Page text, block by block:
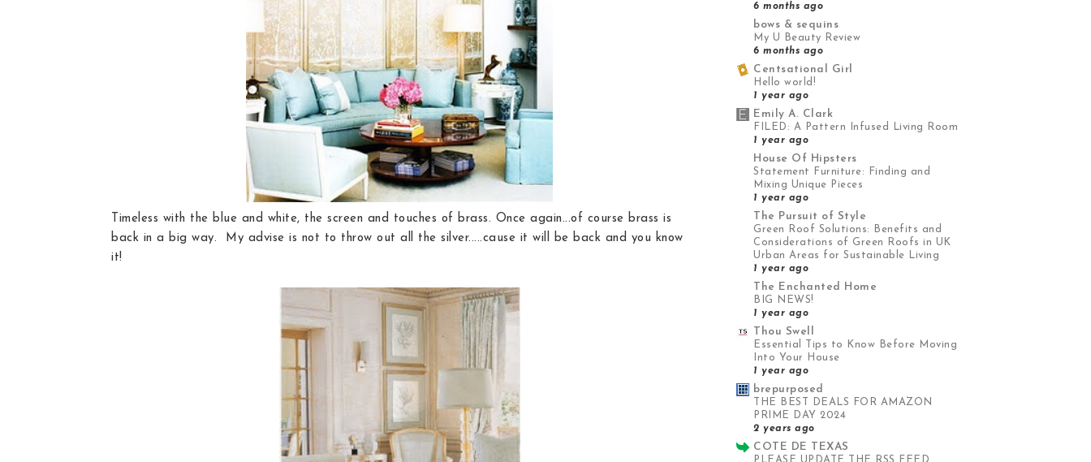
Timeless with the blue and white, the screen and touches of brass. Once again...of course brass is
back in a big way. My advise is not to throw out all the silver.....cause it will be back and you know
it!
6 months ago
bows & sequins
My U Beauty Review
6 months ago
Centsational Girl
Hello world!
1 year ago
Emily A. Clark
FILED: A Pattern Infused Living Room
1 year ago
House Of Hipsters
Statement Furniture: Finding and
Mixing Unique Pieces
1 year ago
The Pursuit of Style
Green Roof Solutions: Benefits and
Considerations of Green Roofs in UK
Urban Areas for Sustainable Living
1 year ago
The Enchanted Home
BIG NEWS!
1 year ago
Thou Swell
Essential Tips to Know Before Moving
Into Your House
1 year ago
brepurposed
THE BEST DEALS FOR AMAZON
PRIME DAY 2024
2 years ago
COTE DE TEXAS
PLEASE UPDATE THE RSS FEED